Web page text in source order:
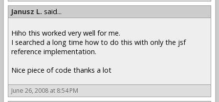
Janusz L. said...
Hiho this worked very well for me.
I searched a long time how to do this with only the jsf
reference implementation.
Nice piece of code thanks a lot
June 26, 2008 at 8:54 PM